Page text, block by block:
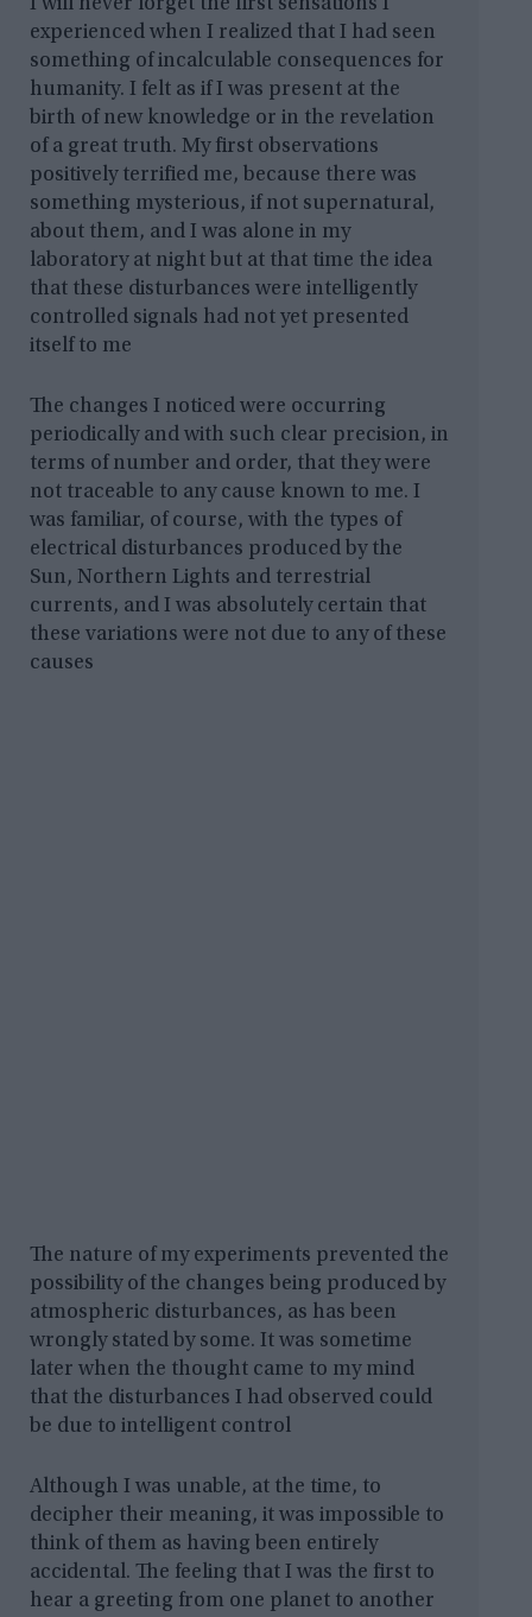
I will never forget the first sensations I
experienced when I realized that I had seen
something of incalculable consequences for
humanity. I felt as if I was present at the
birth of new knowledge or in the revelation
of a great truth. My first observations
positively terrified me, because there was
something mysterious, if not supernatural,
about them, and I was alone in my
laboratory at night but at that time the idea
that these disturbances were intelligently
controlled signals had not yet presented
itself to me
The changes I noticed were occurring
periodically and with such clear precision, in
terms of number and order, that they were
not traceable to any cause known to me. I
was familiar, of course, with the types of
electrical disturbances produced by the
Sun, Northern Lights and terrestrial
currents, and I was absolutely certain that
these variations were not due to any of these
causes
The nature of my experiments prevented the
possibility of the changes being produced by
atmospheric disturbances, as has been
wrongly stated by some. It was sometime
later when the thought came to my mind
that the disturbances I had observed could
be due to intelligent control
Although I was unable, at the time, to
decipher their meaning, it was impossible to
think of them as having been entirely
accidental. The feeling that I was the first to
hear a greeting from one planet to another